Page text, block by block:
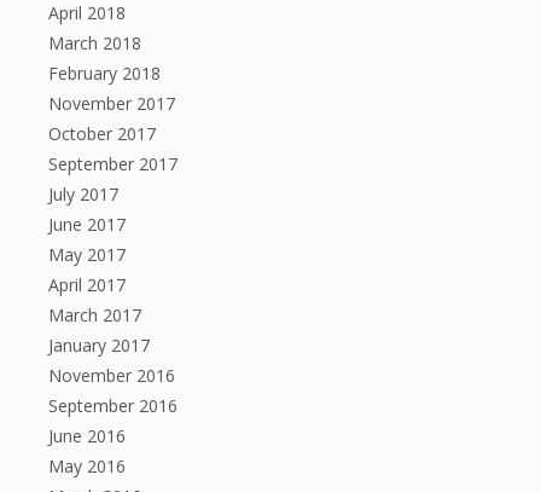
April 2018
March 2018
February 2018
November 2017
October 2017
September 2017
July 2017
June 2017
May 2017
April 2017
March 2017
January 2017
November 2016
September 2016
June 2016
May 2016